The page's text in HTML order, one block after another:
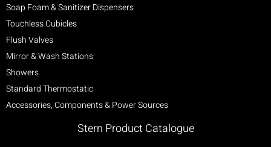
Soap Foam & Sanitizer Dispensers
Touchless Cubicles
Flush Valves
Mirror & Wash Stations
Showers
Standard Thermostatic
Accessories, Components & Power Sources
Stern Product Catalogue